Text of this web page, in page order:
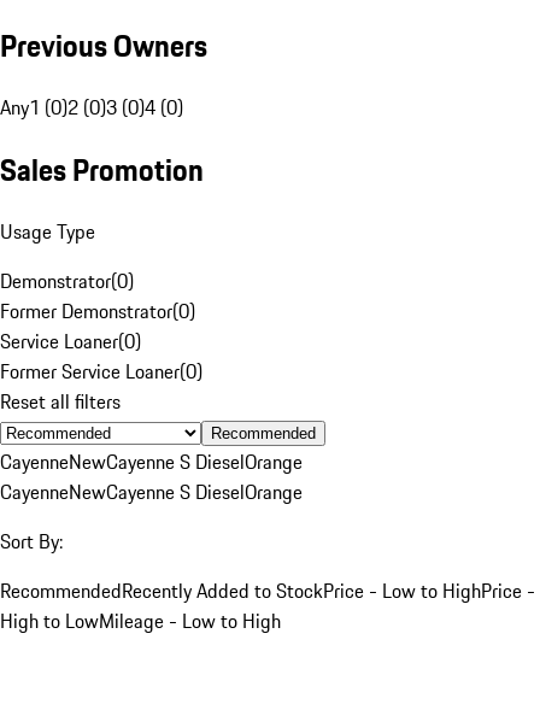
Previous Owners
Any1 (0)2 (0)3 (0)4 (0)
Sales Promotion
Usage Type
Demonstrator(0)
Former Demonstrator(0)
Service Loaner(0)
Former Service Loaner(0)
Reset all filters
Recommended
CayenneNewCayenne S DieselOrange
CayenneNewCayenne S DieselOrange
Sort By:
RecommendedRecently Added to StockPrice - Low to HighPrice -
High to LowMileage - Low to High